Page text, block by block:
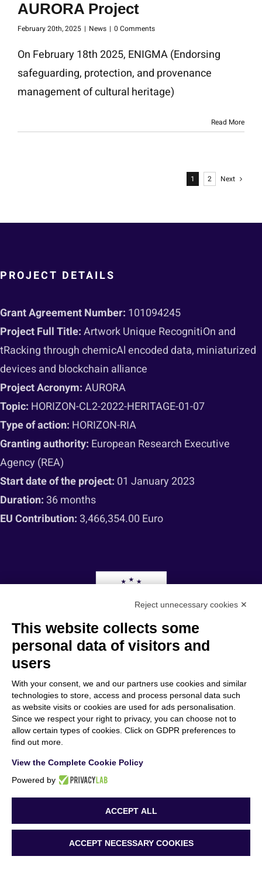
AURORA Project
February 20th, 2025 | News | 0 Comments
On February 18th 2025, ENIGMA (Endorsing
safeguarding, protection, and provenance
management of cultural heritage)
Read More
1 2 Next
PROJECT DETAILS
Grant Agreement Number: 101094245
Project Full Title:Artwork Unique RecognitiOn and
tRacking through chemicAl encoded data, miniaturized
devices and blockchain alliance
Project Acronym:AURORA
Topic: HORIZON-CL2-2022-HERITAGE-01-07
Type of action: HORIZON-RIA
Granting authority: European Research Executive
Agency (REA)
Start date of the project: 01 January 2023
Duration: 36 months
EU Contribution: 3,466,354.00 Euro
“Funded by the European Union. Views and opinions expressed are however those
the European Research Executive Agency (REA). Neither the European Union nor
the granting authority can be held responsible for them.”
MORE ABOUT US
Copyright 2023 AURORA | All Rights Reserved | Powered bybeWarrant – Tinexta
Reject unnecessary cookies ✕
This website collects some
personal data of visitors and
users
With your consent, we and our partners use cookies and similar
technologies to store, access and process personal data such
as website visits or cookies are used for ads personalisation.
Since we respect your right to privacy, you can choose not to
allow certain types of cookies. Click on GDPR preferences to
find out more.
View the Complete Cookie Policy
Powered by
ACCEPT ALL
ACCEPT NECESSARY COOKIES